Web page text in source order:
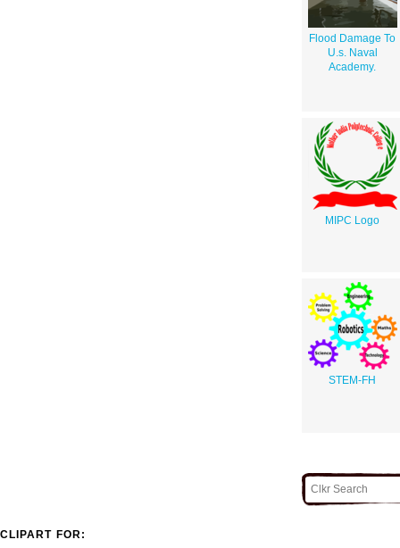
Flood Damage To
U.s. Naval
Academy.
MIPC Logo
STEM-FH
CLIPART FOR: